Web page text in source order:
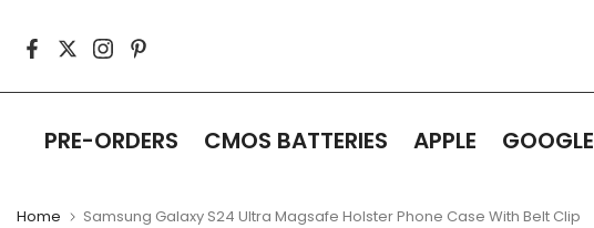
to
content
PRE-ORDERS CMOS BATTERIES APPLE GOOGLE
Home Samsung Galaxy S24 Ultra Magsafe Holster Phone Case With Belt Clip